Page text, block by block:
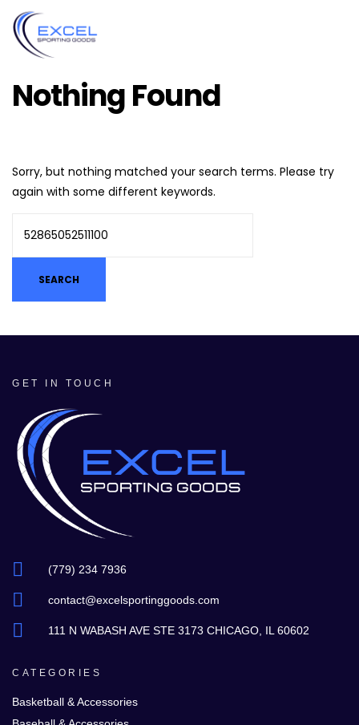
Nothing Found
Sorry, but nothing matched your search terms. Please try
again with some different keywords.
GET IN TOUCH
(779) 234 7936
contact@excelsportinggoods.com
111 N WABASH AVE STE 3173 CHICAGO, IL 60602
CATEGORIES
Basketball & Accessories